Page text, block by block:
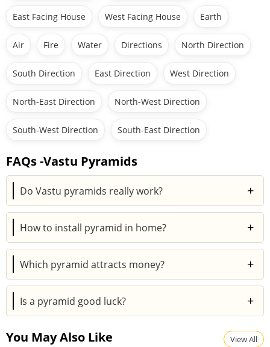
East Facing House West Facing House Earth
Air Fire Water Directions North Direction
South Direction East Direction West Direction
North-East Direction North-West Direction
South-West Direction South-East Direction
FAQs -Vastu Pyramids
Do Vastu pyramids really work? +
Many people believe in the use of pyramid in Vastu
shastra as it balances energy and enhances positivity.
While results vary, they’re widely used for harmony,
prosperity, and better energy flow.
How to install pyramid in home? +
Place the pyramid in key Vastu zones, entrance, living
area, or bedroom. Keep it clean, clutter-free, and
aligned to balance surrounding energies.
Which pyramid attracts money? +
Copper and brass pyramids are considered best for
attracting wealth and abundance, as they amplify
positive energy and enhance financial prosperity.
Is a pyramid good luck? +
attracting positive energy, removing negativity, and
You May Also Like View All